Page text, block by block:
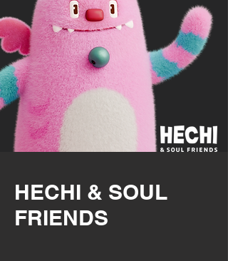
HECHI & SOUL
FRIENDS